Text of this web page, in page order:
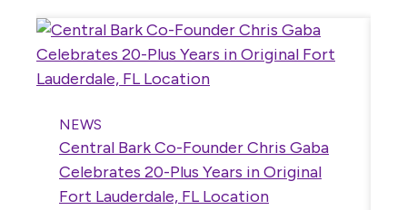
NEWS
Central Bark Co-Founder Chris Gaba
Celebrates 20-Plus Years in Original
Fort Lauderdale, FL Location